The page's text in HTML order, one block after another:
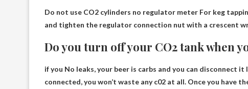
Do not use CO2 cylinders no regulator meter For keg
and tighten the regulator connection nut with a crescent
Do you turn off your CO2 tank when
if you No leaks, your beer is carbs and you can disconnect it
connected, you won’t waste any c02 at all. Once you have